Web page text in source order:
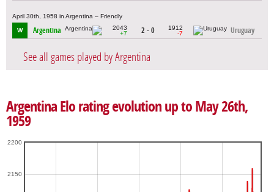
April 30th, 1958 in Argentina – Friendly
W Argentina
2043
+7
2 - 0
1912
-7
Uruguay
See all games played by Argentina
Argentina Elo rating evolution up to May 26th,
1959
2150
2200